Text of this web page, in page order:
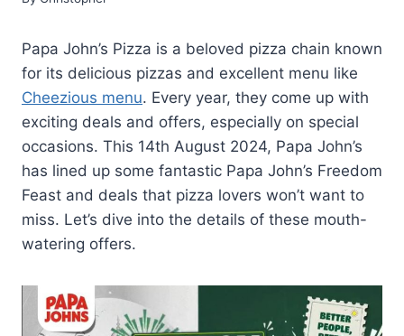
Papa John’s Pizza is a beloved pizza chain known
for its delicious pizzas and excellent menu like
Cheezious menu. Every year, they come up with
exciting deals and offers, especially on special
occasions. This 14th August 2024, Papa John’s
has lined up some fantastic Papa John’s Freedom
Feast and deals that pizza lovers won’t want to
miss. Let’s dive into the details of these mouth-
watering offers.